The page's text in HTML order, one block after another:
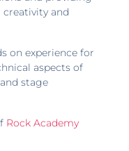
and
on experience for
aspects of
stage
Rock Academy